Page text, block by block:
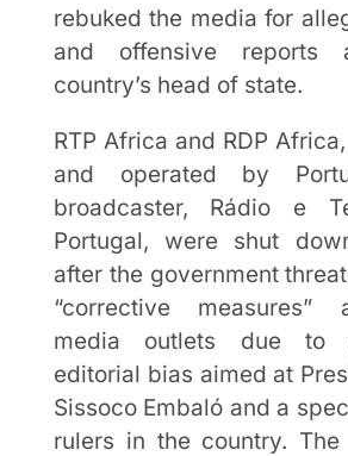
rebuked the media for
and offensive reports
country’s head of state.
RTP Africa and RDP
and operated by
broadcaster, Rádio e
Portugal, were shut
after the government
“corrective measures”
media outlets due to
editorial bias aimed at
Sissoco Embaló and a
rulers in the country. The